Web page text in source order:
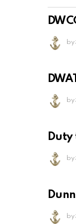
by
by
Duty
by
by